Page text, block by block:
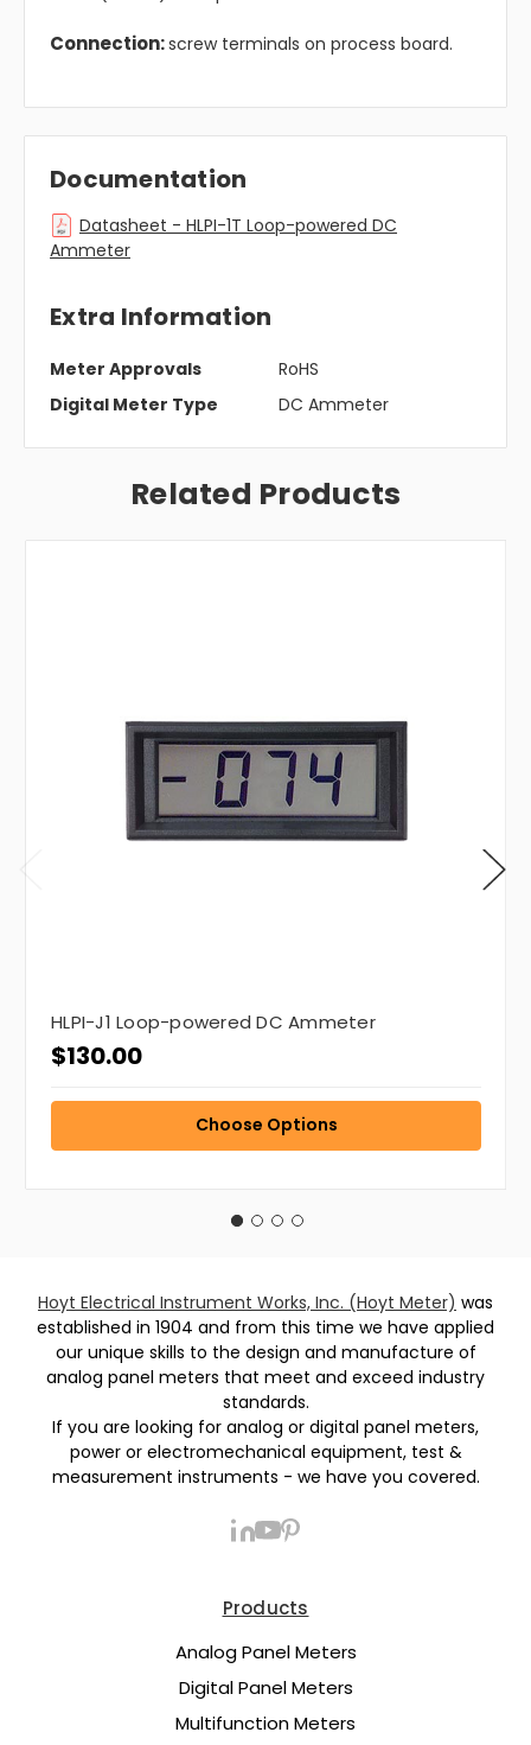
Connection:screw terminals on process board.
Documentation
Datasheet - HLPI-1T Loop-powered DC
Ammeter
Extra Information
Meter Approvals
RoHS
Digital Meter Type
DC Ammeter
Related Products
HLPI-J1 Loop-powered DC Ammeter
$130.00
Choose Options
Hoyt Electrical Instrument Works, Inc. (Hoyt Meter) was
established in 1904 and from this time we have applied
our unique skills to the design and manufacture of
analog panel meters that meet and exceed industry
standards.
If you are looking for analog or digital panel meters,
power or electromechanical equipment, test &
measurement instruments - we have you covered.
Products
Analog Panel Meters
Digital Panel Meters
Multifunction Meters